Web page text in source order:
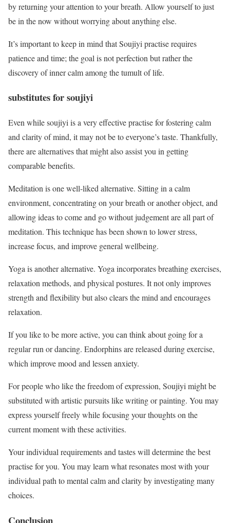
by returning your attention to your breath. Allow yourself to just
be in the now without worrying about anything else.
It’s important to keep in mind that Soujiyi practise requires
patience and time; the goal is not perfection but rather the
discovery of inner calm among the tumult of life.
substitutes for soujiyi
Even while soujiyi is a very effective practise for fostering calm
and clarity of mind, it may not be to everyone’s taste. Thankfully,
there are alternatives that might also assist you in getting
comparable benefits.
Meditation is one well-liked alternative. Sitting in a calm
environment, concentrating on your breath or another object, and
allowing ideas to come and go without judgement are all part of
meditation. This technique has been shown to lower stress,
increase focus, and improve general wellbeing.
Yoga is another alternative. Yoga incorporates breathing exercises,
relaxation methods, and physical postures. It not only improves
strength and flexibility but also clears the mind and encourages
relaxation.
If you like to be more active, you can think about going for a
regular run or dancing. Endorphins are released during exercise,
which improve mood and lessen anxiety.
For people who like the freedom of expression, Soujiyi might be
substituted with artistic pursuits like writing or painting. You may
express yourself freely while focusing your thoughts on the
current moment with these activities.
Your individual requirements and tastes will determine the best
practise for you. You may learn what resonates most with your
individual path to mental calm and clarity by investigating many
choices.
Conclusion